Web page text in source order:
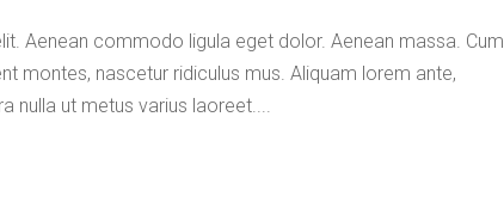
Aenean commodo ligula eget dolor. Aenean massa. Cum
montes, nascetur ridiculus mus. Aliquam lorem ante,
nulla ut metus varius laoreet....